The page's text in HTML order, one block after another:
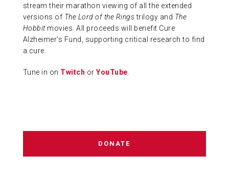
stream their marathon viewing of all the extended
versions of The Lord of the Ringstrilogy and The
Hobbitmovies. All proceeds will benefit Cure
Alzheimer’s Fund, supporting critical research to find
a cure.
Tune in on Twitch orYouTube
DONATE